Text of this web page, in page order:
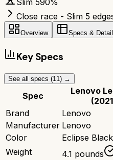
Slim 590%
Close race - Slim 5
Overview Specs &
Key Specs
See all specs (11 ) →
Spec
Lenovo
Brand
Lenovo
Manufacturer Lenovo
Color
Eclipse Black
Weight
4.1 pounds